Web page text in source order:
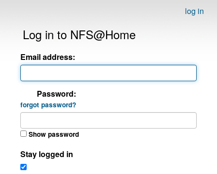
log in
Log in to NFS@Home
Email address:
Password:
forgot password?
Show password
Stay logged in